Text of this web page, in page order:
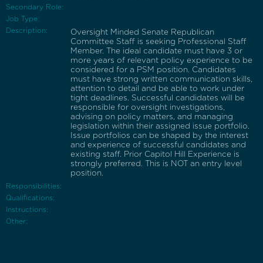
Secondary Role:
Job Type:
Description:
Oversight Minded Senate Republican
Committee Staff is seeking Professional Staff
Member. The ideal candidate must have 3 or
more years of relevant policy experience to be
considered for a PSM position. Candidates
must have strong written communication skills,
attention to detail and be able to work under
tight deadlines. Successful candidates will be
responsible for oversight investigations,
advising on policy matters, and managing
legislation within their assigned issue portfolio.
Issue portfolios can be shaped by the interest
and experience of successful candidates and
existing staff. Prior Capitol Hill Experience is
strongly preferred. This is NOT an entry level
position.
Responsibilities:
Qualifications:
Instructions:
Other: